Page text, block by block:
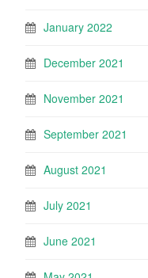
January 2022
December 2021
November 2021
September 2021
August 2021
July 2021
June 2021